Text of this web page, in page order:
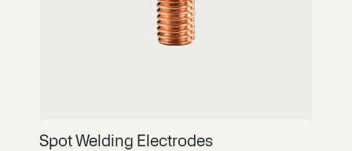
Spot Welding Electrodes